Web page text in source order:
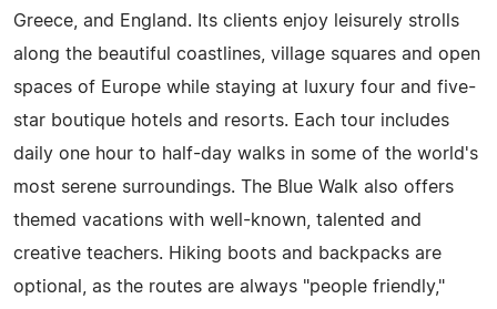
Greece, and England. Its clients enjoy leisurely strolls
along the beautiful coastlines, village squares and open
spaces of Europe while staying at luxury four and five-
star boutique hotels and resorts. Each tour includes
daily one hour to half-day walks in some of the world's
most serene surroundings. The Blue Walk also offers
themed vacations with well-known, talented and
creative teachers. Hiking boots and backpacks are
optional, as the routes are always "people friendly,"